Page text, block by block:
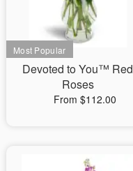
Devoted to You™ Red
Roses
From $112.00